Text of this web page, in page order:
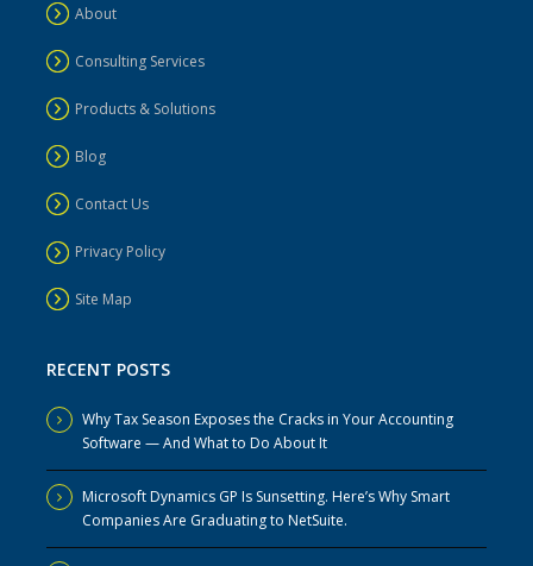
About
Consulting Services
Products & Solutions
Blog
Contact Us
Privacy Policy
Site Map
RECENT POSTS
Why Tax Season Exposes the Cracks in Your Accounting
Software — And What to Do About It
Microsoft Dynamics GP Is Sunsetting. Here’s Why Smart
Companies Are Graduating to NetSuite.